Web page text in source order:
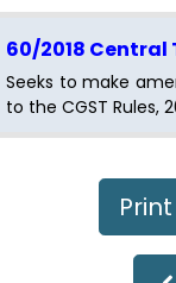
60/2018 Central
Seeks to make
to the CGST Rules,
Seeks to extends
in FORM GST
September, 2018
Notification No. 78/
Print